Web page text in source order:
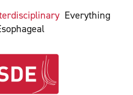
Everything